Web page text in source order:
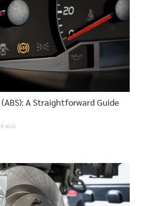
A Straightforward Guide
AGO